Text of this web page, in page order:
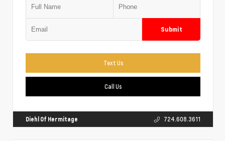
Submit
Text Us
Call Us
Diehl Of Hermitage 724.608.3611